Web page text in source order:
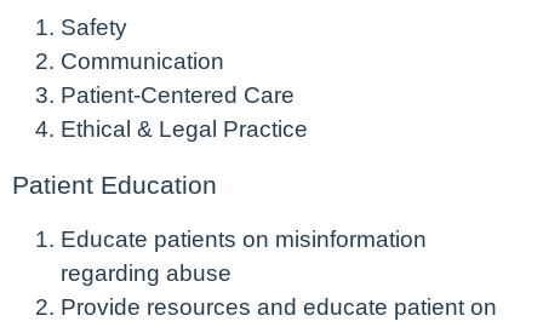
Safety
Communication
Patient-Centered Care
Ethical & Legal Practice
Patient Education
Educate patients on misinformation
regarding abuse
Provide resources and educate patient on